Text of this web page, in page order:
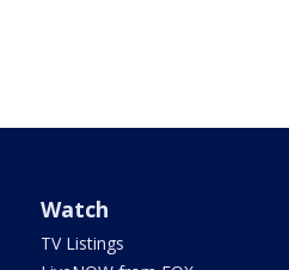
Watch
TV Listings